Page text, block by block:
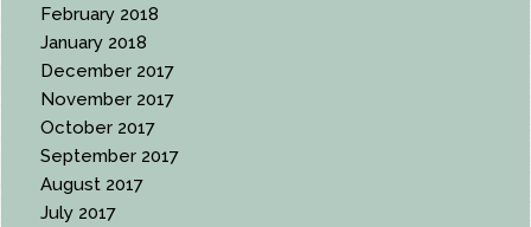
February 2018
January 2018
December 2017
November 2017
October 2017
September 2017
August 2017
July 2017